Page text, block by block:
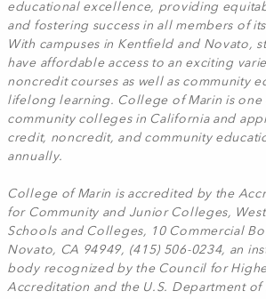
educational excellence, providing
and fostering success in all members of
With campuses in Kentfield and Novato,
have affordable access to an exciting
noncredit courses as well as community
lifelong learning. College of Marin is one
community colleges in California and
credit, noncredit, and community
annually.
College of Marin is accredited by the
for Community and Junior Colleges,
Schools and Colleges, 10 Commercial
Novato, CA 94949, (415) 506-0234, an
body recognized by the Council for
Accreditation and the U.S. Department of